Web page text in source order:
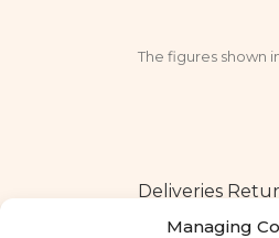
Managing
The figures shown
Deliveries